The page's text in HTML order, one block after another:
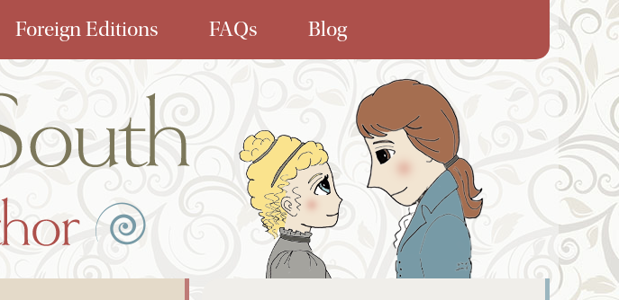
Foreign Editions FAQs Blog